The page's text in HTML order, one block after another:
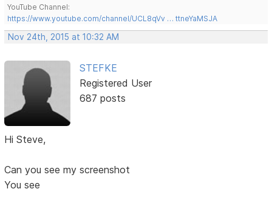
YouTube Channel:
https://www.youtube.com/channel/UCL8qVv … ttneYaMSJA
Nov 24th, 2015 at 10:32 AM
STEFKE
Registered User
687 posts
Hi Steve,
Can you see my screenshot
You see